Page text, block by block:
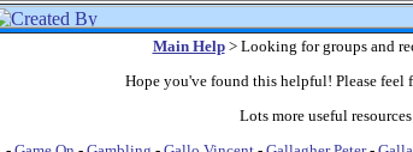
Main Help> Looking for groups and
Hope you've found this helpful! Please
Lots more useful